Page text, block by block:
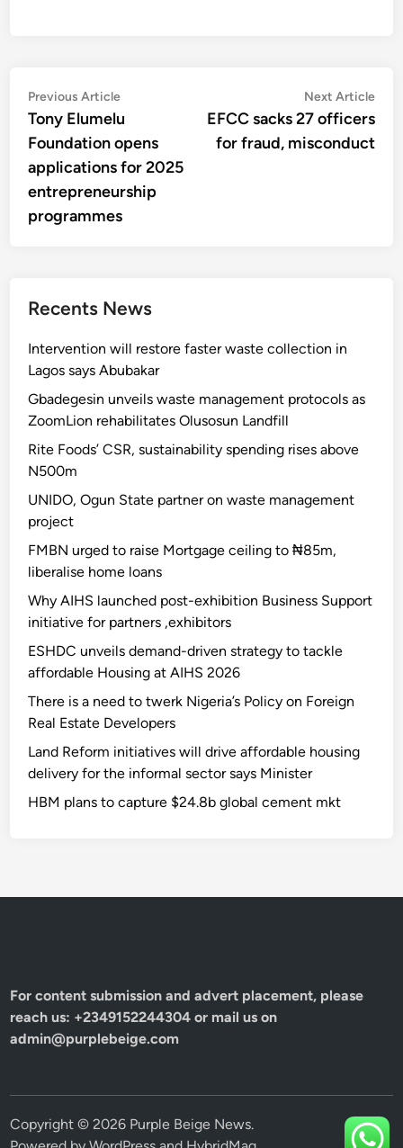
Post
navigation
Previous ArticlePrevious
article:
Tony Elumelu
Foundation opens
applications for 2025
entrepreneurship
programmes
Next Article
EFCC sacks 27 officers
for fraud, misconduct
Recents News
Intervention will restore faster waste collection in
Lagos says Abubakar
Gbadegesin unveils waste management protocols as
ZoomLion rehabilitates Olusosun Landfill
Rite Foods’ CSR, sustainability spending rises above
N500m
UNIDO, Ogun State partner on waste management
project
FMBN urged to raise Mortgage ceiling to ₦85m,
liberalise home loans
Why AIHS launched post-exhibition Business Support
initiative for partners ,exhibitors
ESHDC unveils demand-driven strategy to tackle
affordable Housing at AIHS 2026
There is a need to twerk Nigeria’s Policy on Foreign
Real Estate Developers
Land Reform initiatives will drive affordable housing
delivery for the informal sector says Minister
HBM plans to capture $24.8b global cement mkt
For content submission and advert placement, please
reach us: +2349152244304 or mail us on
admin@purplebeige.com
Copyright © 2026 Purple Beige News.